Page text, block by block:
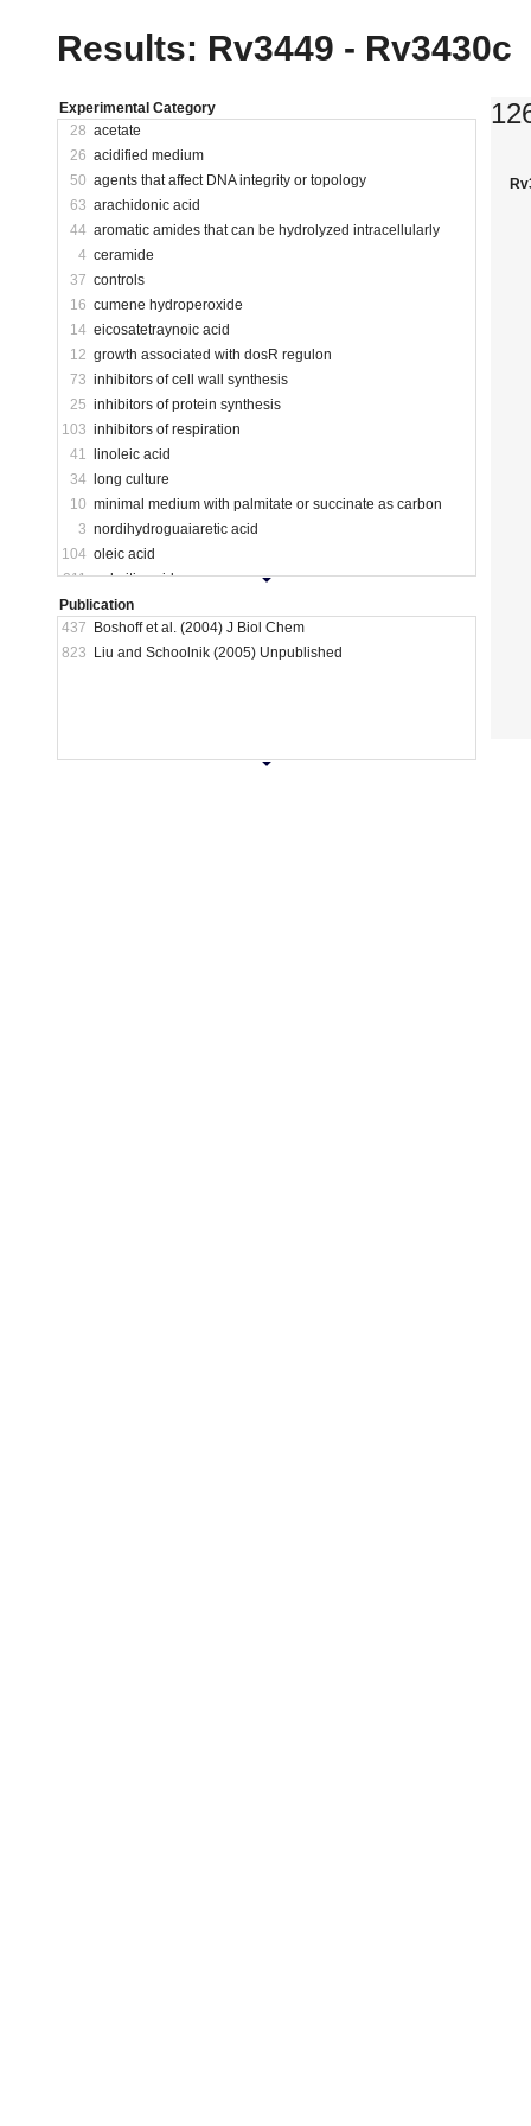
Results: Rv3449 - Rv3430c
Experimental Category
28 acetate
26 acidified medium
50 agents that affect DNA integrity or topology
63 arachidonic acid
44 aromatic amides that can be hydrolyzed intracellularly
4 ceramide
37 controls
16 cumene hydroperoxide
14 eicosatetraynoic acid
12 growth associated with dosR regulon
73 inhibitors of cell wall synthesis
25 inhibitors of protein synthesis
103 inhibitors of respiration
41
linoleic acid
34
long culture
10 minimal medium with palmitate or succinate as carbon
3 nordihydroguaiaretic acid
104 oleic acid
211 palmitic acid
28 pyridoacridones and iron scavengers
16 SDS
8 simple carbon
Publication
437
Boshoff et al. (2004) J Biol Chem
823
Liu and Schoolnik (2005) Unpublished